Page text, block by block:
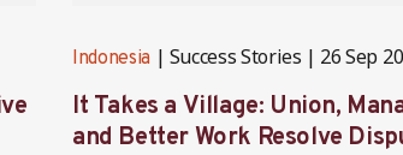
Indonesia Success Stories 26 Sep
It Takes a Village: Union,
and Better Work Resolve